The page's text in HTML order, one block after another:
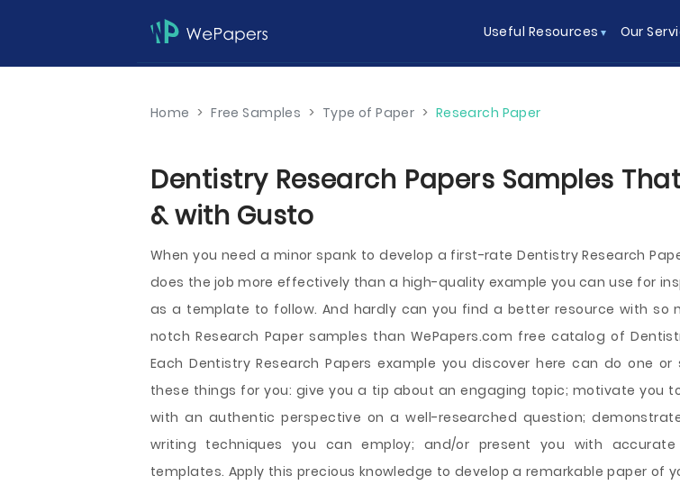
Useful Resources Our
Home > Free Samples > Type of Paper > Research Paper
Dentistry Research Papers Samples
& with Gusto
When you need a minor spank to develop a first-rate Dentistry Research
does the job more effectively than a high-quality example you can use for
as a template to follow. And hardly can you find a better resource with so
notch Research Paper samples than WePapers.com free catalog of
Each Dentistry Research Papers example you discover here can do one or
these things for you: give you a tip about an engaging topic; motivate you
with an authentic perspective on a well-researched question;
writing techniques you can employ; and/or present you with accurate
templates. Apply this precious knowledge to develop a remarkable paper of